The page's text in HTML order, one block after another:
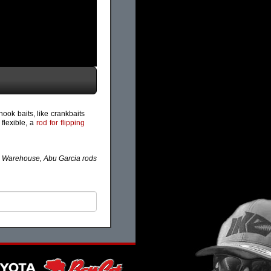
baits, like crankbaits
a rod for flipping
Abu Garcia rods